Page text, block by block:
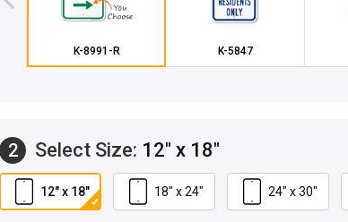
K-8991-R K-5847
2 Select Size: 12" x 18"
12" x 18" 18" x 24" 24" x 30"